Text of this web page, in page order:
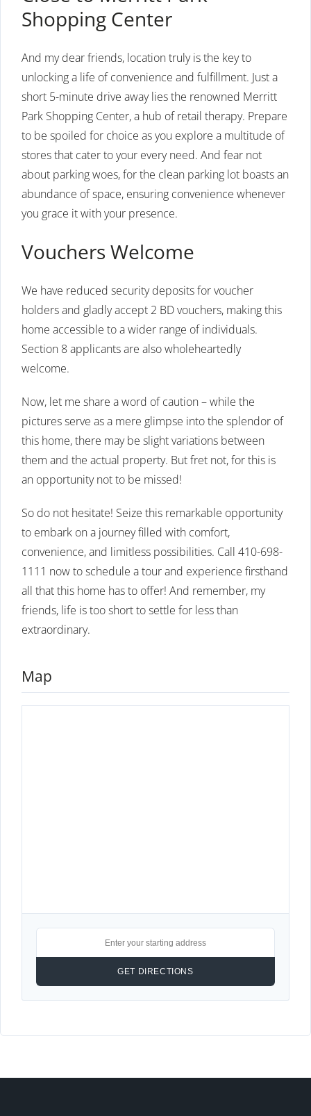
Shopping Center
And my dear friends, location truly is the key to
unlocking a life of convenience and fulfillment. Just a
short 5-minute drive away lies the renowned Merritt
Park Shopping Center, a hub of retail therapy. Prepare
to be spoiled for choice as you explore a multitude of
stores that cater to your every need. And fear not
about parking woes, for the clean parking lot boasts an
abundance of space, ensuring convenience whenever
you grace it with your presence.
Vouchers Welcome
We have reduced security deposits for voucher
holders and gladly accept 2 BD vouchers, making this
home accessible to a wider range of individuals.
Section 8 applicants are also wholeheartedly
welcome.
Now, let me share a word of caution – while the
pictures serve as a mere glimpse into the splendor of
this home, there may be slight variations between
them and the actual property. But fret not, for this is
an opportunity not to be missed!
So do not hesitate! Seize this remarkable opportunity
to embark on a journey filled with comfort,
convenience, and limitless possibilities. Call 410-698-
1111 now to schedule a tour and experience firsthand
all that this home has to offer! And remember, my
friends, life is too short to settle for less than
extraordinary.
Map